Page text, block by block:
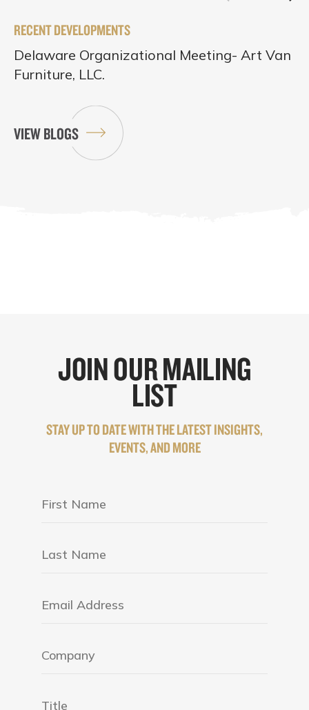
RECENT DEVELOPMENTS
Delaware Organizational Meeting- Art Van
Furniture, LLC.
VIEW BLOGS
JOIN OUR MAILING
LIST
STAY UP TO DATE WITH THE LATEST INSIGHTS,
EVENTS, AND MORE